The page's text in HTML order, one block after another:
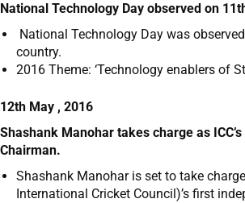
National Technology Day observed on 11
National Technology Day was
country.
2016 Theme: ‘Technology enablers of
12th May , 2016
Shashank Manohar takes charge as
Chairman.
Shashank Manohar is set to take
International Cricket Council)’s first